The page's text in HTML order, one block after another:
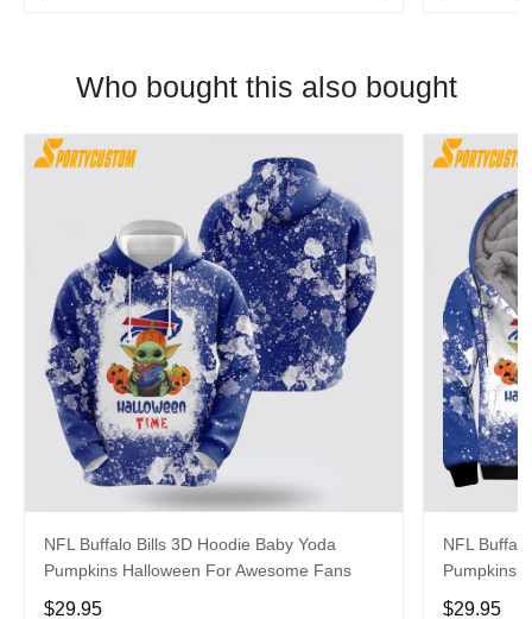
Who bought this also bought
NFL Buffalo Bills 3D Hoodie Baby Yoda
Pumpkins Halloween For Awesome Fans
$29.95
NFL
Pumpkins
$29.95